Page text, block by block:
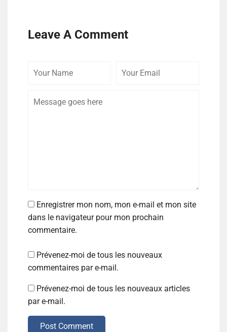
Leave A Comment
Enregistrer mon nom, mon e-mail et mon site
dans le navigateur pour mon prochain
commentaire.
Prévenez-moi de tous les nouveaux
commentaires par e-mail.
Prévenez-moi de tous les nouveaux articles
par e-mail.
Post Comment